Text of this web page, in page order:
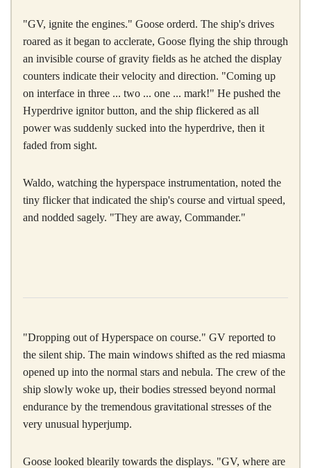
"GV, ignite the engines." Goose orderd. The ship's drives
roared as it began to acclerate, Goose flying the ship through
an invisible course of gravity fields as he atched the display
counters indicate their velocity and direction. "Coming up
on interface in three ... two ... one ... mark!" He pushed the
Hyperdrive ignitor button, and the ship flickered as all
power was suddenly sucked into the hyperdrive, then it
faded from sight.
Waldo, watching the hyperspace instrumentation, noted the
tiny flicker that indicated the ship's course and virtual speed,
and nodded sagely. "They are away, Commander."
"Dropping out of Hyperspace on course." GV reported to
the silent ship. The main windows shifted as the red miasma
opened up into the normal stars and nebula. The crew of the
ship slowly woke up, their bodies stressed beyond normal
endurance by the tremendous gravitational stresses of the
very unusual hyperjump.
Goose looked blearily towards the displays. "GV, where are